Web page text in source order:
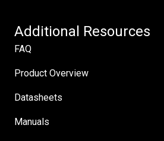
Additional Resources
FAQ
Product Overview
Datasheets
Manuals